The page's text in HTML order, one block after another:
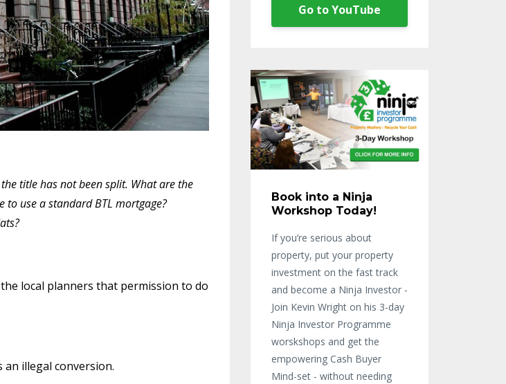
title has not been split. What are the
to use a standard BTL mortgage?
local planners that permission to do
illegal conversion.
Go to YouTube
Book into a Ninja
Workshop Today!
If you’re serious about
property, put your property
investment on the fast track
and become a Ninja Investor -
Join Kevin Wright on his 3-day
Ninja Investor Programme
worskshops and get the
empowering Cash Buyer
Mind-set - without needing